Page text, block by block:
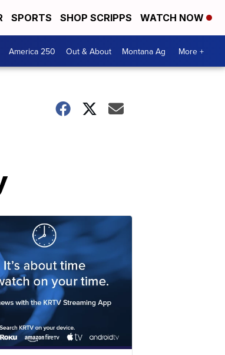
SPORTS SHOP SCRIPPS WATCH NOW
America 250 Out & About Montana Ag More +